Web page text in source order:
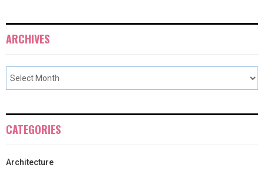
ARCHIVES
CATEGORIES
Architecture